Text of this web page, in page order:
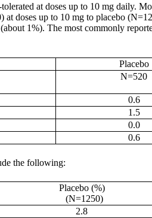
at doses up to 10 mg daily.
doses up to 10 mg to placebo
1%). The most commonly
Placebo
N=520
0.6
1.5
0.0
0.6
the following:
Placebo (%)
(N=1250)
2.8